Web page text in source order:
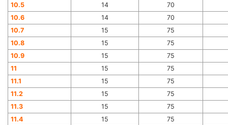
10.5
14
70
10.6
14
70
10.7
15
75
10.8
15
75
10.9
15
75
11
15
75
11.1
15
75
11.2
15
75
11.3
15
75
11.4
15
75